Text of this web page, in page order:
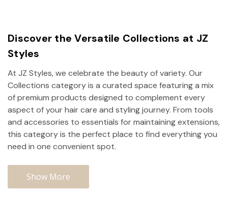
Discover the Versatile Collections at JZ
Styles
At JZ Styles, we celebrate the beauty of variety. Our
Collections category is a curated space featuring a mix
of premium products designed to complement every
aspect of your hair care and styling journey. From tools
and accessories to essentials for maintaining extensions,
this category is the perfect place to find everything you
need in one convenient spot.
Show More